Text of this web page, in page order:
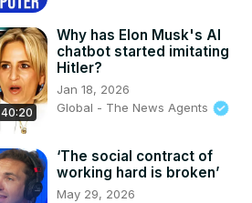
40:20
Why has Elon Musk's AI
chatbot started imitating
Hitler?
Jan 18, 2026
Global - The News Agents
‘The social contract of
working hard is broken’
May 29, 2026